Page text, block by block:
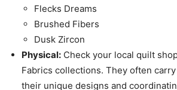
Flecks Dreams
Brushed Fibers
Dusk Zircon
Physical: Check your local quilt
Fabrics collections. They often
their unique designs and